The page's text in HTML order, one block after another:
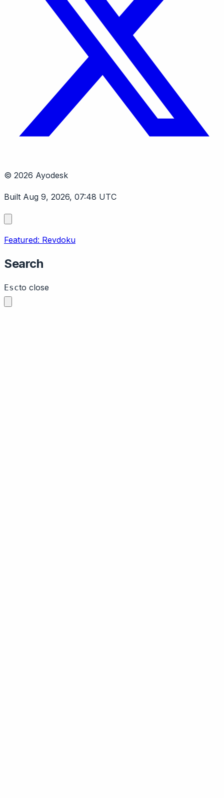
© 2026 Ayodesk
Built Aug 9, 2026, 07:48 UTC
Featured: Revdoku
Search
Escto close